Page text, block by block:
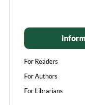
For Readers
For Authors
For Librarians